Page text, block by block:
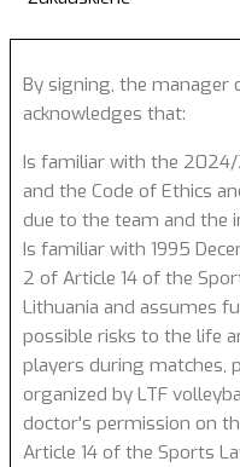
By signing, the manager
acknowledges that:
Is familiar with the
and the Code of Ethics
due to the team and the
Is familiar with 1995
2 of Article 14 of the
Lithuania and assumes
possible risks to the life
players during matches,
organized by LTF
doctor's permission on
Article 14 of the Sports